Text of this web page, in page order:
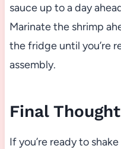
sauce up to a day
Marinate the shrimp
the fridge until you’re
assembly.
Final
If you’re ready to